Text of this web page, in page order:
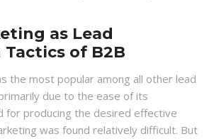
as Lead
of B2B
the most popular among all other lead
due to the ease of its
for producing the desired effective
was found relatively difficult. But